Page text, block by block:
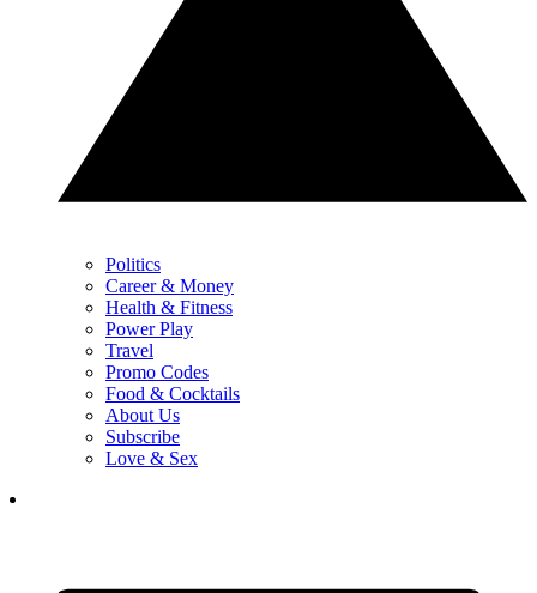
Politics
Career & Money
Health & Fitness
Power Play
Travel
Promo Codes
Food & Cocktails
About Us
Subscribe
Love & Sex